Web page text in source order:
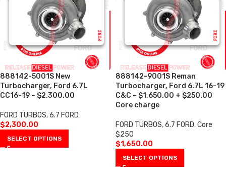
888142-5001S New
Turbocharger, Ford 6.7L
CC16-19 – $2,300.00
FORD TURBOS,6.7 FORD
$2,300.00
SELECT OPTIONS
888142-9001S Reman
Turbocharger, Ford 6.7L 16-19
C&C – $1,650.00 + $250.00
Core charge
FORD TURBOS,6.7 FORD,Core
$250
$1,650.00
SELECT OPTIONS